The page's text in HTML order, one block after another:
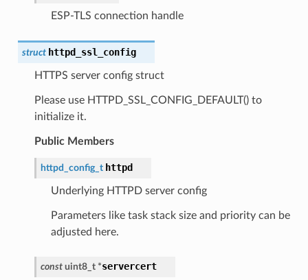
ESP-TLS connection handle
struct httpd_ssl_config
HTTPS server config struct
Please use HTTPD_SSL_CONFIG_DEFAULT() to
initialize it.
Public Members
httpd_config_t httpd
Underlying HTTPD server config
Parameters like task stack size and priority can be
adjusted here.
const uint8_t *servercert